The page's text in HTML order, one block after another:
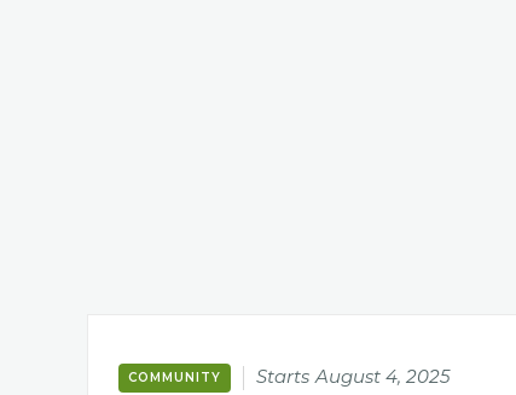
COMMUNITY Starts August 4, 2025